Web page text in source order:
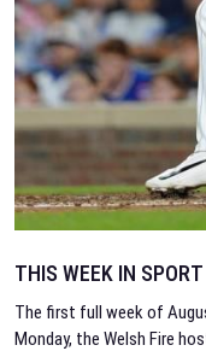
THIS WEEK IN SPORT
The first full week of
Monday, the Welsh Fire